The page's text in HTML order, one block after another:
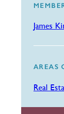
James
AREAS
Real